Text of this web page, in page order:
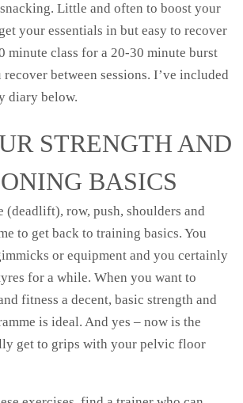
Little and often to boost your
your essentials in but easy to recover
minute class for a 20-30 minute burst
recover between sessions. I’ve included
diary below.
STRENGTH AND
BASICS
(deadlift), row, push, shoulders and
to get back to training basics. You
or equipment and you certainly
for a while. When you want to
fitness a decent, basic strength and
is ideal. And yes – now is the
get to grips with your pelvic floor